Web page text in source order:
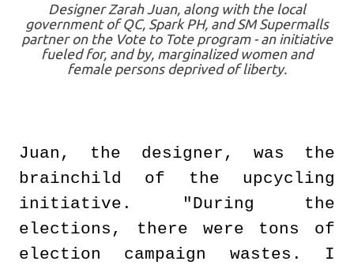
Designer Zarah Juan, along with the local
government of QC, Spark PH, and SM Supermalls
partner on the Vote to Tote program - an initiative
fueled for, and by, marginalized women and
female persons deprived of liberty.
Juan, the designer, was the
brainchild of the upcycling
initiative. "During the
elections, there were tons of
election campaign wastes. I